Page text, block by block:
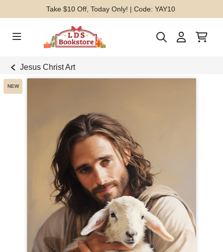
Take $10 Off, Today Only! | Code: YAY10
Jesus Christ Art
NEW